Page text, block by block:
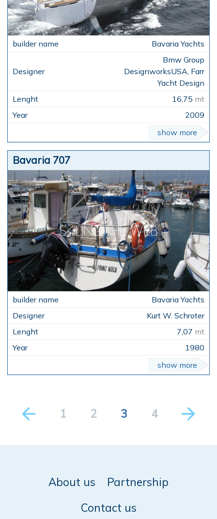
Bavaria Yachts
Bmw Group
DesignworksUSA, Farr
Yacht Design
16,75 mt
2009
show more
Bavaria 707
Bavaria Yachts
Kurt W. Schroter
7,07 mt
1980
show more
1 2 3 4
About us
Partnership
Contact us